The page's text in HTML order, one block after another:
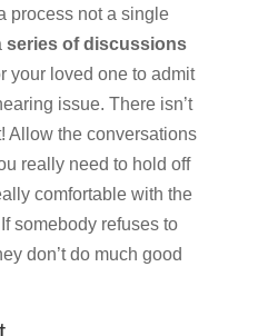
process not a single
series of discussions
your loved one to admit
issue. There isn’t
Allow the conversations
really need to hold off
comfortable with the
somebody refuses to
don’t do much good